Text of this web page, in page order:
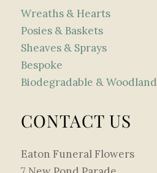
Wreaths & Hearts
Posies & Baskets
Sheaves & Sprays
Bespoke
Biodegradable & Woodland
CONTACT US
Eaton Funeral Flowers